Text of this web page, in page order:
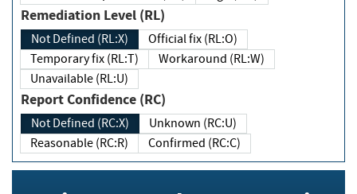
Remediation Level (RL)
Not Defined (RL:X)
Official fix (RL:O)
Temporary fix (RL:T)
Workaround (RL:W)
Unavailable (RL:U)
Report Confidence (RC)
Not Defined (RC:X)
Unknown (RC:U)
Reasonable (RC:R)
Confirmed (RC:C)